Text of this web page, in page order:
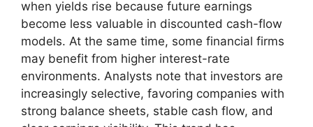
when yields rise because future earnings
become less valuable in discounted cash-flow
models. At the same time, some financial firms
may benefit from higher interest-rate
environments. Analysts note that investors are
increasingly selective, favoring companies with
strong balance sheets, stable cash flow, and